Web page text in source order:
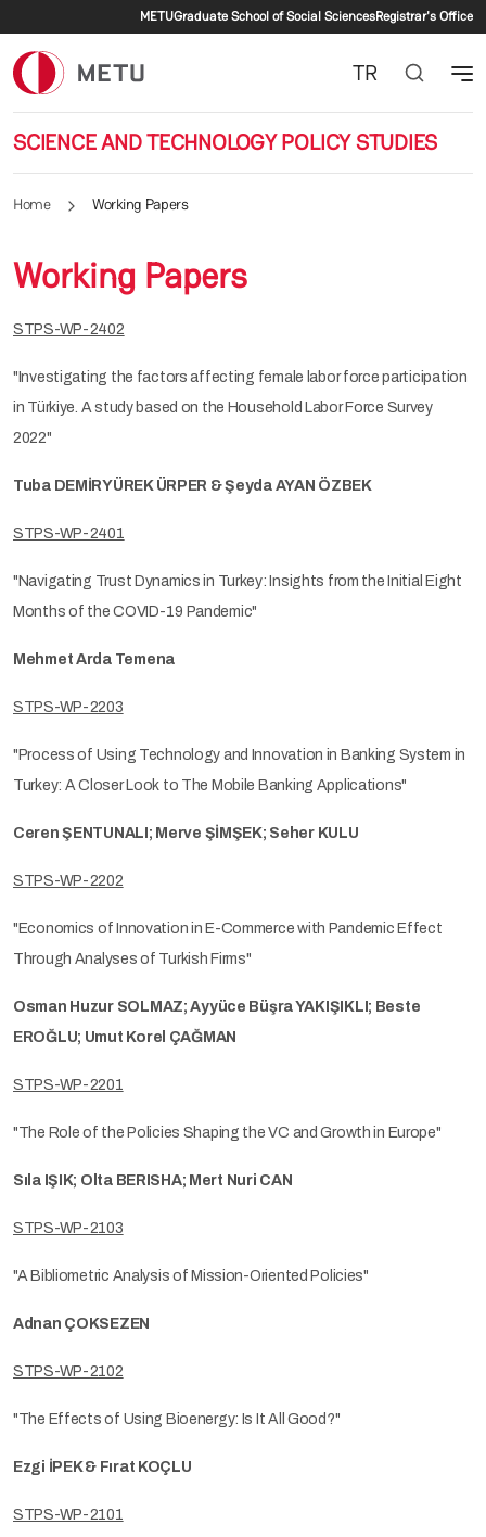
Skip to main contentSecondary menu
METUGraduate School of Social SciencesRegistrar's Office
SCIENCE AND TECHNOLOGY POLICY STUDIES
TR
Home Working Papers
Working Papers
STPS-WP-2402
"Investigating the factors affecting female labor force participation
in Türkiye. A study based on the Household Labor Force Survey
2022"
Tuba DEMİRYÜREK ÜRPER & Şeyda AYAN ÖZBEK
STPS-WP-2401
"Navigating Trust Dynamics in Turkey: Insights from the Initial Eight
Months of the COVID-19 Pandemic"
Mehmet Arda Temena
STPS-WP-2203
"Process of Using Technology and Innovation in Banking System in
Turkey: A Closer Look to The Mobile Banking Applications"
Ceren ŞENTUNALI; Merve ŞİMŞEK; Seher KULU
STPS-WP-2202
"Economics of Innovation in E-Commerce with Pandemic Effect
Through Analyses of Turkish Firms"
Osman Huzur SOLMAZ; Ayyüce Büşra YAKIŞIKLI; Beste
EROĞLU; Umut Korel ÇAĞMAN
STPS-WP-2201
"The Role of the Policies Shaping the VC and Growth in Europe"
Sıla IŞIK; Olta BERISHA; Mert Nuri CAN
STPS-WP-2103
"A Bibliometric Analysis of Mission-Oriented Policies"
Adnan ÇOKSEZEN
STPS-WP-2102
"The Effects of Using Bioenergy: Is It All Good?"
Ezgi İPEK & Fırat KOÇLU
STPS-WP-2101